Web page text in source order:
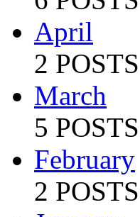
April
2 POSTS
March
5 POSTS
February
2 POSTS